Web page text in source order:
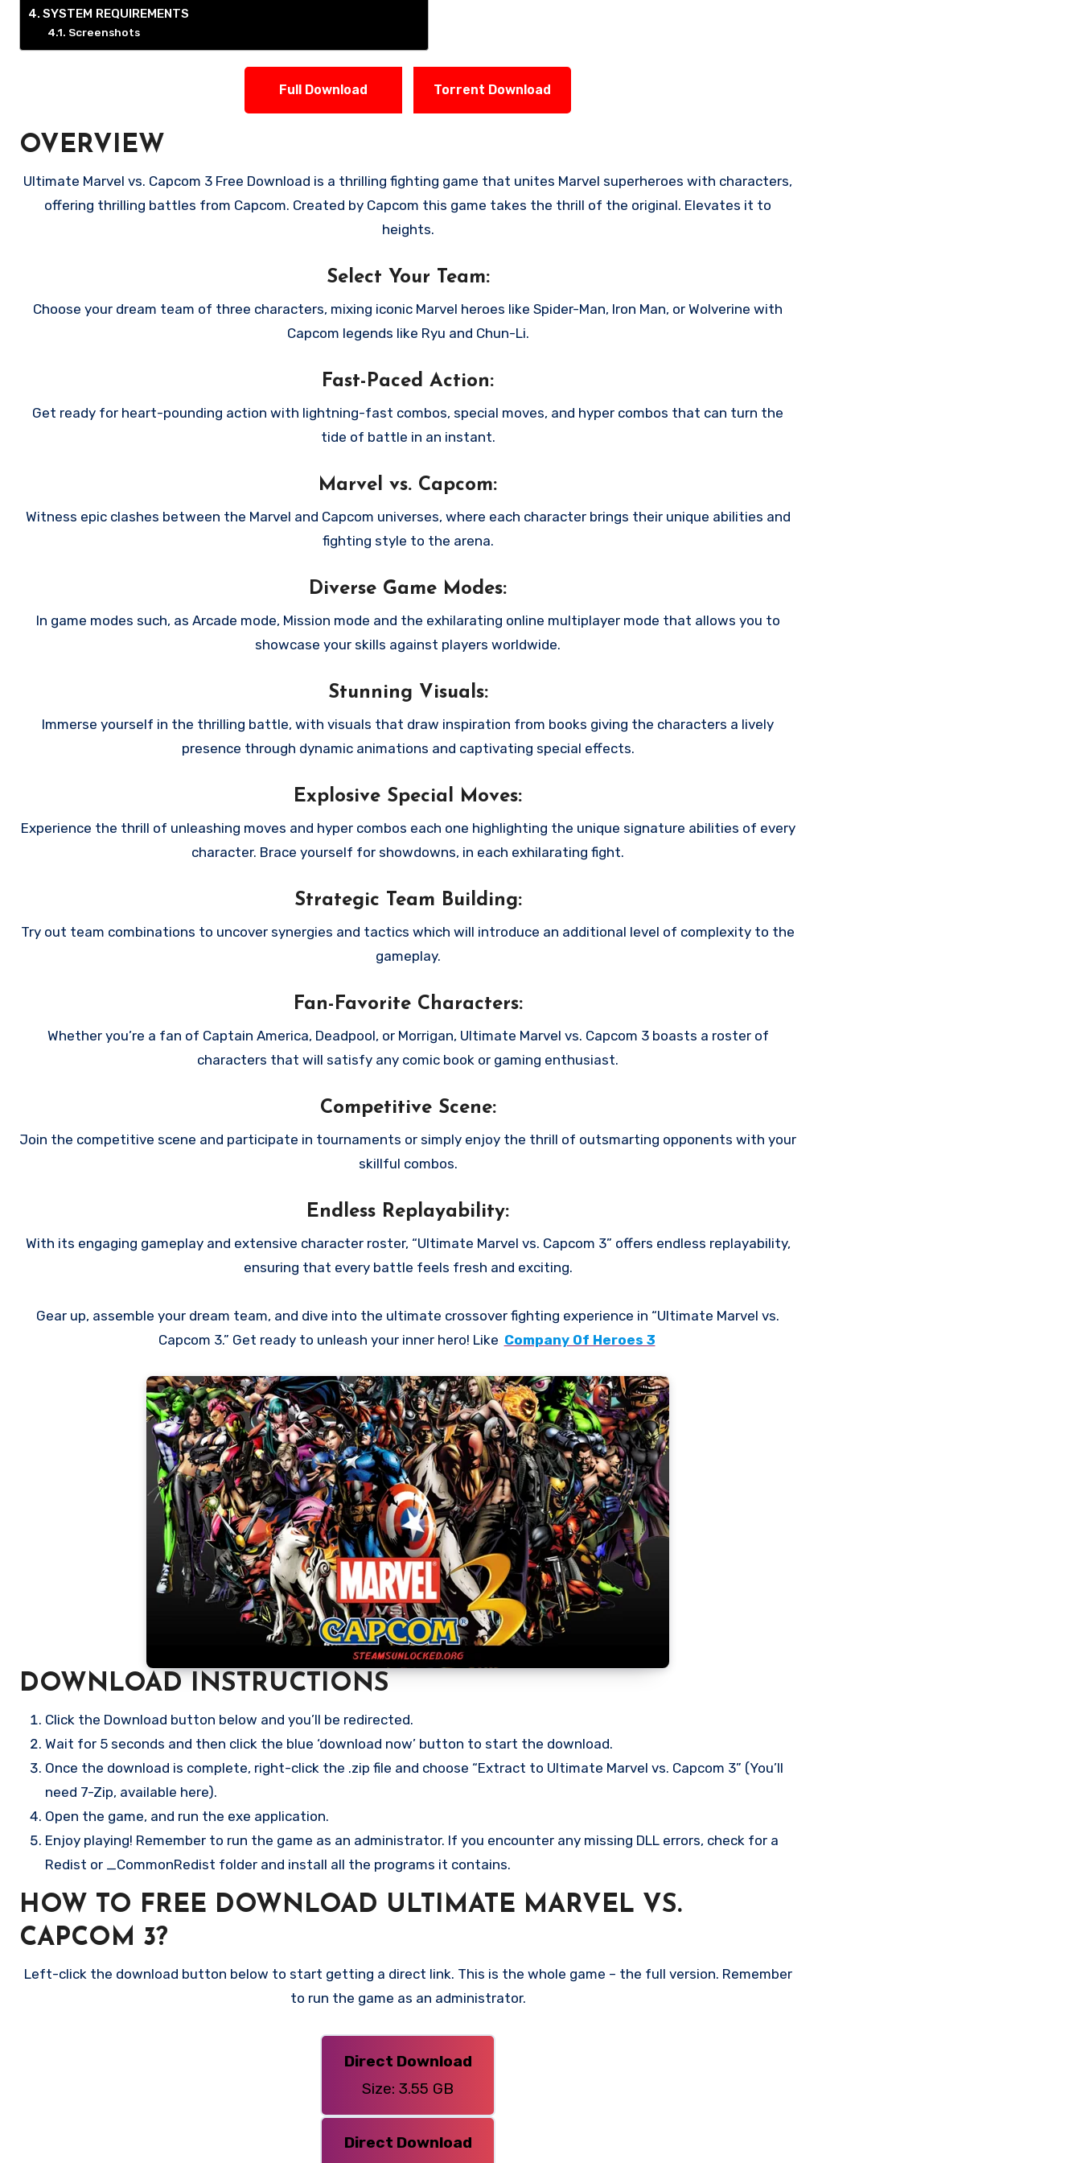
SYSTEM REQUIREMENTS
Screenshots
Full Download Torrent Download
OVERVIEW
Ultimate Marvel vs. Capcom 3 Free Download is a thrilling fighting game that unites Marvel superheroes with characters,
offering thrilling battles from Capcom. Created by Capcom this game takes the thrill of the original. Elevates it to
heights.
Select Your Team:
Choose your dream team of three characters, mixing iconic Marvel heroes like Spider-Man, Iron Man, or Wolverine with
Capcom legends like Ryu and Chun-Li.
Fast-Paced Action:
Get ready for heart-pounding action with lightning-fast combos, special moves, and hyper combos that can turn the
tide of battle in an instant.
Marvel vs. Capcom:
Witness epic clashes between the Marvel and Capcom universes, where each character brings their unique abilities and
fighting style to the arena.
Diverse Game Modes:
In game modes such, as Arcade mode, Mission mode and the exhilarating online multiplayer mode that allows you to
showcase your skills against players worldwide.
Stunning Visuals:
Immerse yourself in the thrilling battle, with visuals that draw inspiration from books giving the characters a lively
presence through dynamic animations and captivating special effects.
Explosive Special Moves:
Experience the thrill of unleashing moves and hyper combos each one highlighting the unique signature abilities of every
character. Brace yourself for showdowns, in each exhilarating fight.
Strategic Team Building:
Try out team combinations to uncover synergies and tactics which will introduce an additional level of complexity to the
gameplay.
Fan-Favorite Characters:
Whether you’re a fan of Captain America, Deadpool, or Morrigan, Ultimate Marvel vs. Capcom 3 boasts a roster of
characters that will satisfy any comic book or gaming enthusiast.
Competitive Scene:
Join the competitive scene and participate in tournaments or simply enjoy the thrill of outsmarting opponents with your
skillful combos.
Endless Replayability:
With its engaging gameplay and extensive character roster, “Ultimate Marvel vs. Capcom 3” offers endless replayability,
ensuring that every battle feels fresh and exciting.
Gear up, assemble your dream team, and dive into the ultimate crossover fighting experience in “Ultimate Marvel vs.
Capcom 3.” Get ready to unleash your inner hero! Like Company Of Heroes 3
DOWNLOAD INSTRUCTIONS
Click the Download button below and you’ll be redirected.
Wait for 5 seconds and then click the blue ‘download now’ button to start the download.
Once the download is complete, right-click the .zip file and choose “Extract to Ultimate Marvel vs. Capcom 3” (You’ll
need 7-Zip, available here).
Open the game, and run the exe application.
Enjoy playing! Remember to run the game as an administrator. If you encounter any missing DLL errors, check for a
Redist or _CommonRedist folder and install all the programs it contains.
HOW TO FREE DOWNLOAD ULTIMATE MARVEL VS.
CAPCOM 3?
Left-click the download button below to start getting a direct link. This is the whole game – the full version. Remember
to run the game as an administrator.
Direct Download
Size: 3.55 GB
Direct Download